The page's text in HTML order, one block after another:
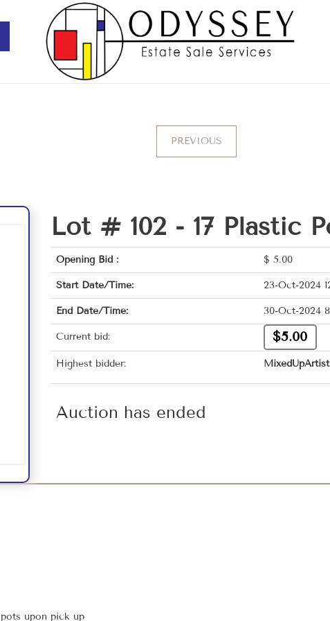
PREVIOUS
Lot # 102 - 17 Plastic
Opening Bid : $ 5.00
Start Date/Time: 23-Oct-2024
End Date/Time: 30-Oct-2024
Current bid: $5.00
Highest bidder: MixedUpArtist
Auction has ended
upon pick up